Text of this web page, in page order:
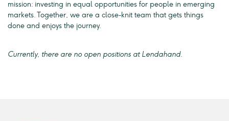
mission: investing in equal opportunities for people in emerging
markets. Together, we are a close-knit team that gets things
done and enjoys the journey.
Currently, there are no open positions at Lendahand.